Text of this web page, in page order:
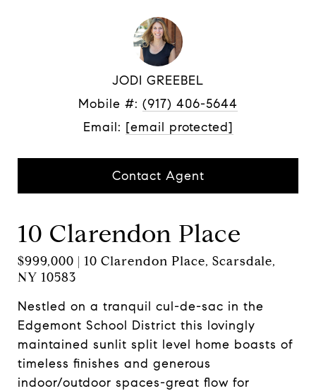
JODI GREEBEL
Mobile #: (917) 406-5644
Email: [email protected]
Contact Agent
10 Clarendon Place
$999,000 | 10 Clarendon Place, Scarsdale,
NY 10583
Nestled on a tranquil cul-de-sac in the
Edgemont School District this lovingly
maintained sunlit split level home boasts of
timeless finishes and generous
indoor/outdoor spaces-great flow for